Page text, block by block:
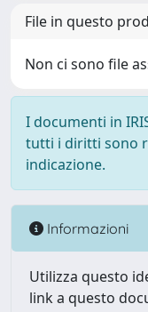
File in questo
Non ci sono file
I documenti in
tutti i diritti sono
indicazione.
Informazioni
Utilizza questo
link a questo